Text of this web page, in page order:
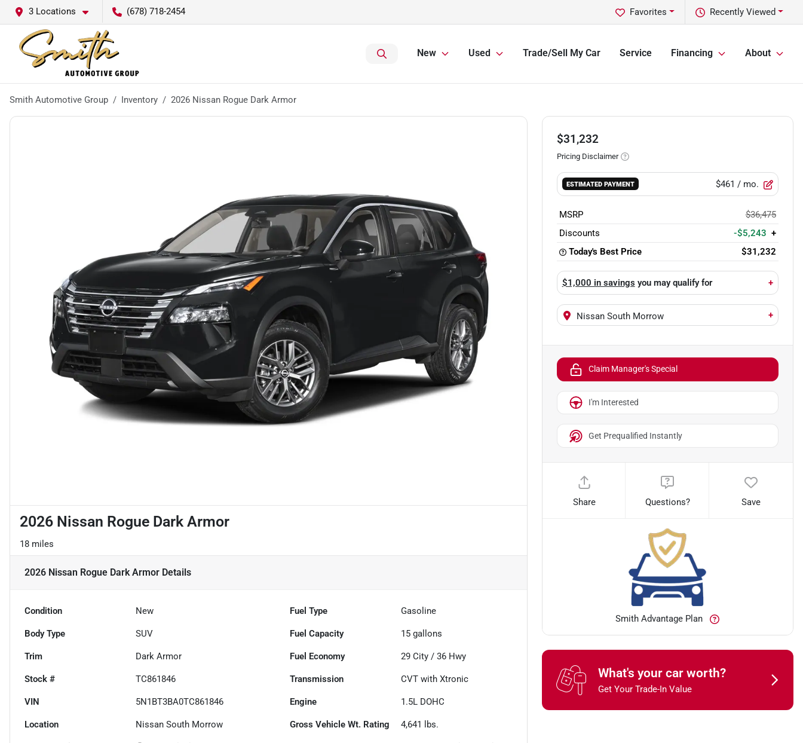
3 Locations (678) 718-2454 Recently Viewed
Favorites
New Used Trade/Sell My Car Service Financing About
Smith Automotive Group Inventory 2026 Nissan Rogue Dark Armor
2026 Nissan Rogue Dark Armor
18 miles
2026 Nissan Rogue Dark Armor Details
Condition New Fuel Type Gasoline
Body Type SUV Fuel Capacity 15 gallons
Trim Dark Armor Fuel Economy 29 City /36 Hwy
Stock # TC861846 Transmission CVT with Xtronic
VIN 5N1BT3BA0TC861846 Engine 1.5L DOHC
Location Nissan South Morrow Gross Vehicle Wt. Rating 4,641 lbs.
$31,232
Pricing Disclaimer
ESTIMATED PAYMENT $461 / mo.
MSRP
$36,475
Discounts
-$5,243 +
Today's Best Price
$31,232
$1,000 in savings you may qualify for +
Nissan South Morrow +
Claim Manager's Special
I'm Interested
Get Prequalified Instantly
Share Questions? Save
Smith Advantage Plan
What's your car worth?
Get Your Trade-In Value